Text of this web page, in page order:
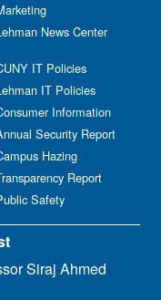
News Center
IT Policies
IT Policies
Information
Security Report
Hazing
Report
Safety
Siraj Ahmed